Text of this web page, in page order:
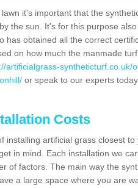
it's important that the
the sun. It's for this purpose
has obtained all the correct
on how much the manmade
artificialgrass-syntheticturf.co.uk/
or speak to our experts
Costs
installing artificial grass closest
in mind. Each installation we
of factors. The main way the
a large space where you are